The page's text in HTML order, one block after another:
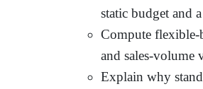
static budget and
Compute flexible-
and sales-volume
Explain why